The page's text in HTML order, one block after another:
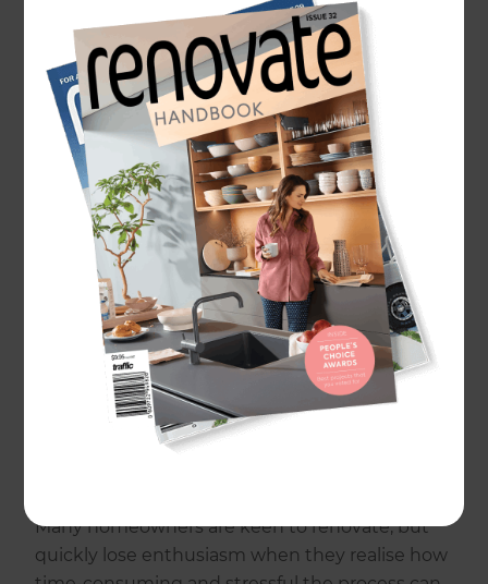
Inspiration & Advice
What We Do
Refresh Renovations’ North West Perth Home
Renovation Consultants cover from Two Rocks,
Yanchep, and Nowergup to Wembley Downs,
Scarborough and Dianella.
With an active local presence in North West
Perth, Refresh Renovations is a global company
that has completed thousands of successful
renovations. From kitchen and bathroom
renovations to laundry and entire home
makeovers, Refresh seamlessly manage any
type of home renovation and deliver stunning
Many homeowners are keen to renovate, but
quickly lose enthusiasm when they realise how